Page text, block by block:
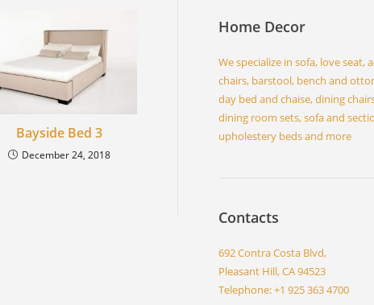
Bayside Bed 3
December 24, 2018
Home Decor
We specialize in sofa, love seat,
chairs, barstool, bench and
day bed and chaise, dining
dining room sets, sofa and
upholestery beds and more
Contacts
692 Contra Costa Blvd,
Pleasant Hill, CA 94523
Telephone: +1 925 363 4700